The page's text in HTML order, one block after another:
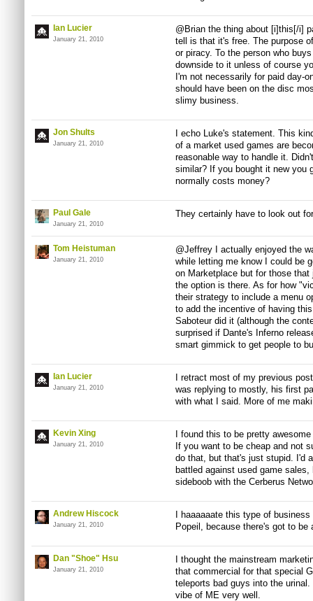
Ian Lucier
January 21, 2010
@Brian the thing about [i]this[/i]
tell is that it's free. The purpose
or piracy. To the person who
downside to it unless of course
I'm not necessarily for paid day-
should have been on the disc
slimy business.
Jon Shults
January 21, 2010
I echo Luke's statement. This
of a market used games are
reasonable way to handle it.
similar? If you bought it new you
normally costs money?
Paul Gale
January 21, 2010
They certainly have to look out
Tom Heistuman
January 21, 2010
@Jeffrey I actually enjoyed the
while letting me know I could be
on Marketplace but for those
the option is there. As for how
their strategy to include a menu
to add the incentive of having
Saboteur did it (although the
surprised if Dante's Inferno
smart gimmick to get people to
Ian Lucier
January 21, 2010
I retract most of my previous
was replying to mostly, his first
with what I said. More of me
Kevin Xing
January 21, 2010
I found this to be pretty
If you want to be cheap and not
do that, but that's just stupid. I'd
battled against used game
sideboob with the Cerberus
Andrew Hiscock
January 21, 2010
I haaaaaate this type of
Popeil, because there's got to be
Dan "Shoe" Hsu
January 21, 2010
I thought the mainstream
that commercial for that special
teleports bad guys into the
vibe of ME very well.